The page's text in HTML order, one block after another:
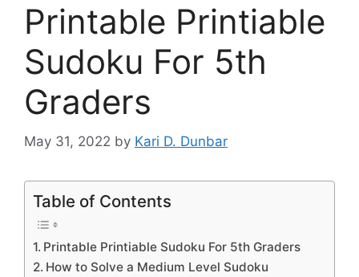
Printable Printiable
Sudoku For 5th
Graders
May 31, 2022 by Kari D. Dunbar
Table of Contents
Printable Printiable Sudoku For 5th Graders
How to Solve a Medium Level Sudoku